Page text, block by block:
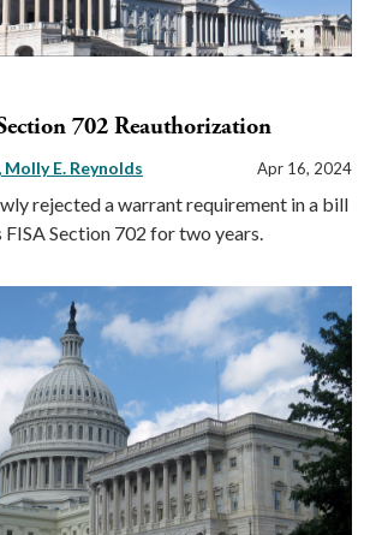
702 Reauthorization
Molly E. Reynolds Apr 16, 2024
rejected a warrant requirement in a bill
Section 702 for two years.